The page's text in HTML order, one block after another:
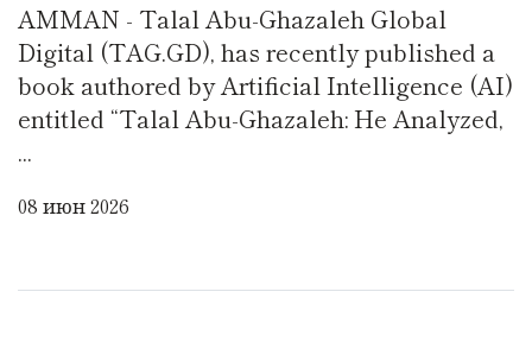
AMMAN - Talal Abu-Ghazaleh Global
Digital (TAG.GD), has recently published a
book authored by Artificial Intelligence (AI)
entitled “Talal Abu-Ghazaleh: He Analyzed,
...
08 июн 2026